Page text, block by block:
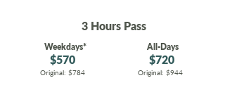
3 Hours Pass
Weekdays*
$570
Original: $784
$720
All-Days
Original: $944